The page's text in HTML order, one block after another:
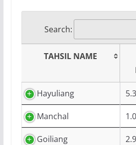
Search:
TAHSIL NAME
Hayuliang
Manchal
Goiliang